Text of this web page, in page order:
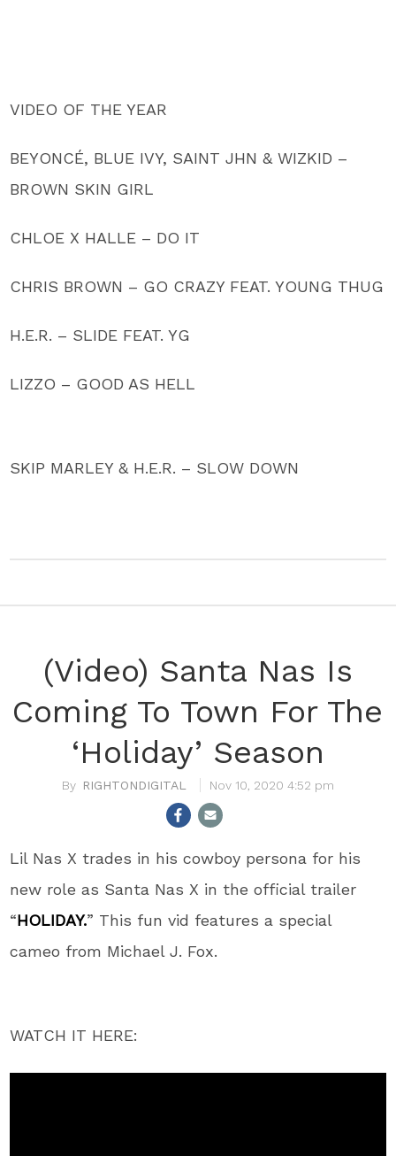
VIDEO OF THE YEAR
BEYONCÉ, BLUE IVY, SAINT JHN & WIZKID –
BROWN SKIN GIRL
CHLOE X HALLE – DO IT
CHRIS BROWN – GO CRAZY FEAT. YOUNG THUG
H.E.R. – SLIDE FEAT. YG
LIZZO – GOOD AS HELL
SKIP MARLEY & H.E.R. – SLOW DOWN
(Video) Santa Nas Is
Coming To Town For The
‘Holiday’ Season
RIGHTONDIGITAL Nov 10, 2020 4:52 pm
Lil Nas X trades in his cowboy persona for his
new role as Santa Nas X in the official trailer
“HOLIDAY.” This fun vid features a special
cameo from Michael J. Fox.
WATCH IT HERE: